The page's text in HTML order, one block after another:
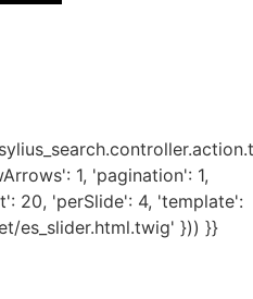
1, 'pagination': 1,
20, 'perSlide': 4, 'template':
es_slider.html.twig' })) }}